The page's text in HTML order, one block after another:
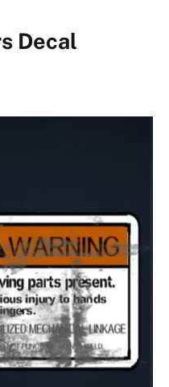
Decal